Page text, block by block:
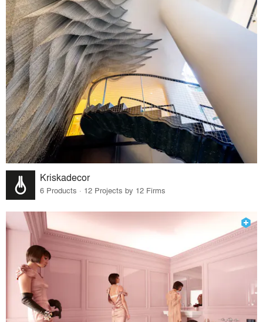
Kriskadecor
6 Products · 12 Projects by 12 Firms